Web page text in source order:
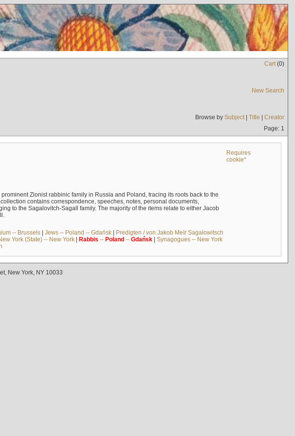
Cart(0)
New Search
Browse by Subject| Title | Creator
Page: 1
Requires
cookie*
Zionist rabbinic family in Russia and Poland, tracing its roots back to the
contains correspondence, speeches, notes, personal documents,
to the Sagalovitch-Sagall family. The majority of the items relate to either Jacob
-- Brussels| Jews -- Poland -- Gdańsk| Predigten / von Jakob Meïr Sagalowitsch
York (State) -- New York| Rabbis -- Poland-- Gdańsk| Synagogues -- New York
New York, NY 10033